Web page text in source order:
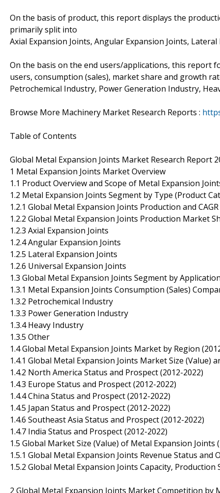
On the basis of product, this report displays the
primarily split into
Axial Expansion Joints, Angular Expansion Joints,
On the basis on the end users/applications, this report
users, consumption (sales), market share and growth
Petrochemical Industry, Power Generation Industry,
Browse More Machinery Market Research Reports :
Table of Contents
Global Metal Expansion Joints Market Research Report
1 Metal Expansion Joints Market Overview
1.1 Product Overview and Scope of Metal Expansion
1.2 Metal Expansion Joints Segment by Type (Product
1.2.1 Global Metal Expansion Joints Production and
1.2.2 Global Metal Expansion Joints Production Market
1.2.3 Axial Expansion Joints
1.2.4 Angular Expansion Joints
1.2.5 Lateral Expansion Joints
1.2.6 Universal Expansion Joints
1.3 Global Metal Expansion Joints Segment by
1.3.1 Metal Expansion Joints Consumption (Sales)
1.3.2 Petrochemical Industry
1.3.3 Power Generation Industry
1.3.4 Heavy Industry
1.3.5 Other
1.4 Global Metal Expansion Joints Market by Region
1.4.1 Global Metal Expansion Joints Market Size (Value)
1.4.2 North America Status and Prospect (2012-2022)
1.4.3 Europe Status and Prospect (2012-2022)
1.4.4 China Status and Prospect (2012-2022)
1.4.5 Japan Status and Prospect (2012-2022)
1.4.6 Southeast Asia Status and Prospect (2012-2022)
1.4.7 India Status and Prospect (2012-2022)
1.5 Global Market Size (Value) of Metal Expansion Joints
1.5.1 Global Metal Expansion Joints Revenue Status and
1.5.2 Global Metal Expansion Joints Capacity,
2 Global Metal Expansion Joints Market Competition by